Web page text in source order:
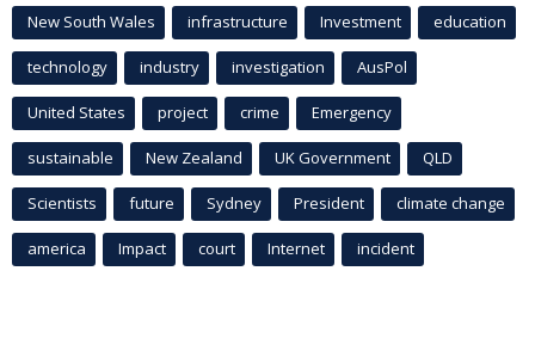
New South Wales infrastructure Investment education
technology industry investigation AusPol
United States project crime Emergency
sustainable New Zealand UK Government QLD
Scientists future Sydney President climate change
america Impact court Internet incident